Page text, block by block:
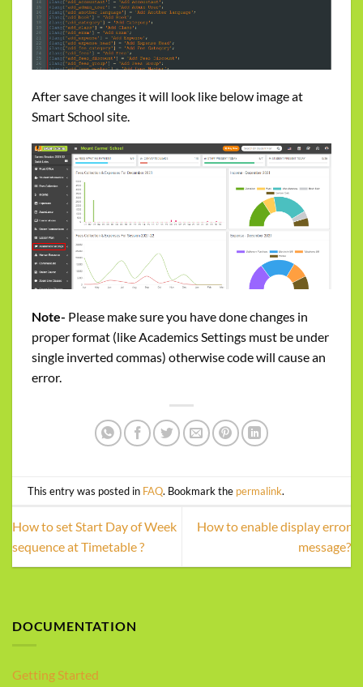
After save changes it will look like below image at
Smart School site.
Note- Please make sure you have done changes in
proper format (like Academics Settings must be under
single inverted commas) otherwise code will cause an
error.
This entry was posted in FAQ. Bookmark the permalink.
How to set Start Day of Week
sequence at Timetable ?
How to enable display error
message?
DOCUMENTATION
Getting Started